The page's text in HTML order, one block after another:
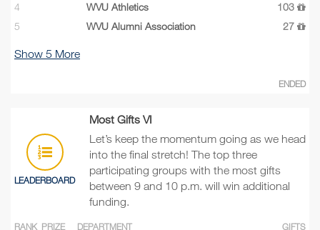
4
WVU Athletics
103
5
WVU Alumni Association 27
Show 5 More
ENDED
LEADERBOARD
Most Gifts VI
Let’s keep the momentum going as we head
into the final stretch! The top three
participating groups with the most gifts
between 9 and 10 p.m. will win additional
funding.
RANK PRIZE DEPARTMENT GIFTS